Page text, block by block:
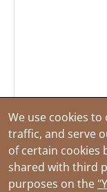
We use cookies
traffic, and serve
of certain cookies
shared with third
purposes on the